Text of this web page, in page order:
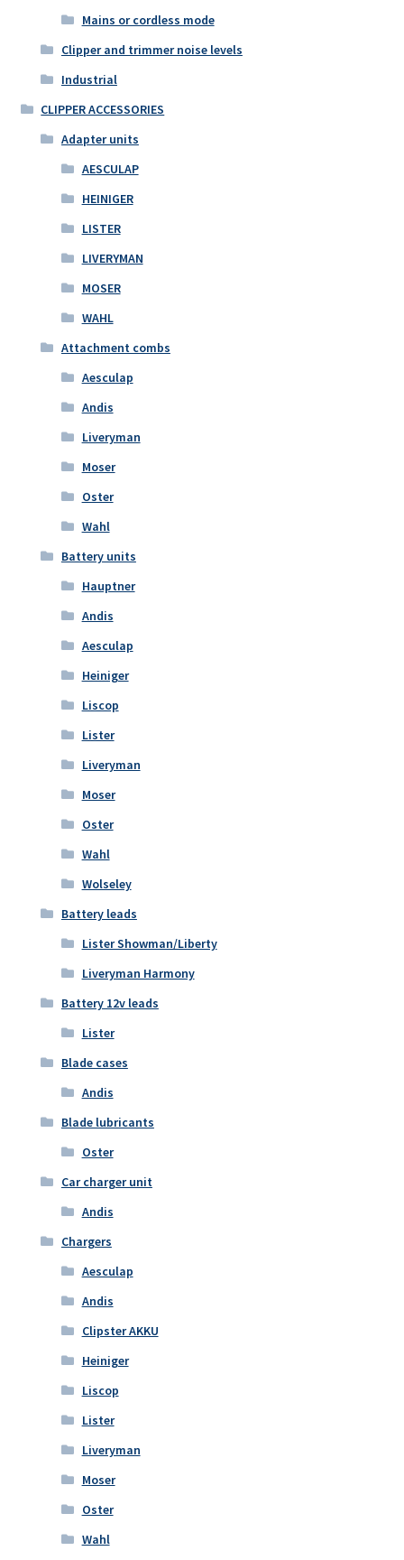
Mains or cordless mode
Clipper and trimmer noise levels
Industrial
CLIPPER ACCESSORIES
Adapter units
AESCULAP
HEINIGER
LISTER
LIVERYMAN
MOSER
WAHL
Attachment combs
Aesculap
Andis
Liveryman
Moser
Oster
Wahl
Battery units
Hauptner
Andis
Aesculap
Heiniger
Liscop
Lister
Liveryman
Moser
Oster
Wahl
Wolseley
Battery leads
Lister Showman/Liberty
Liveryman Harmony
Battery 12v leads
Lister
Blade cases
Andis
Blade lubricants
Oster
Car charger unit
Andis
Chargers
Aesculap
Andis
Clipster AKKU
Heiniger
Liscop
Lister
Liveryman
Moser
Oster
Wahl